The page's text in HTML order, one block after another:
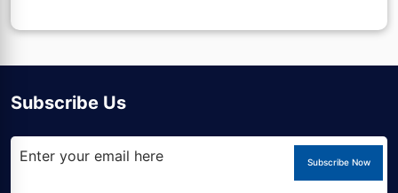
Subscribe Us
Subscribe Now